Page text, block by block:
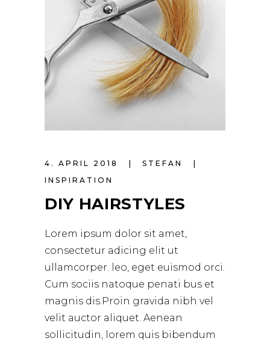
4. APRIL 2018
STEFAN
INSPIRATION
DIY HAIRSTYLES
Lorem ipsum dolor sit amet,
consectetur adicing elit ut
ullamcorper. leo, eget euismod orci.
Cum sociis natoque penati bus et
magnis dis.Proin gravida nibh vel
velit auctor aliquet. Aenean
sollicitudin, lorem quis bibendum